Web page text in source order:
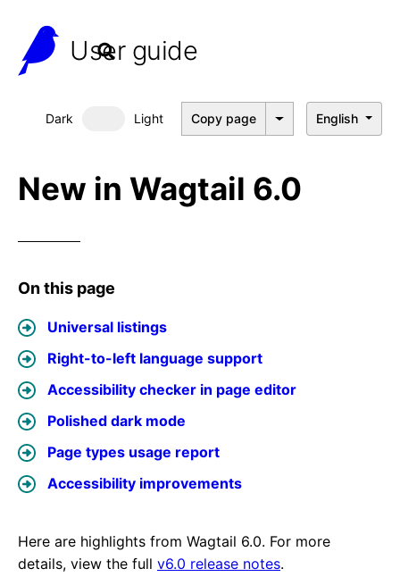
User guide
Dark Dark mode
Light Copy page English
New in Wagtail 6.0
On this page
Universal listings
Right-to-left language support
Accessibility checker in page editor
Polished dark mode
Page types usage report
Accessibility improvements
Here are highlights from Wagtail 6.0. For more
details, view the full v6.0 release notes.